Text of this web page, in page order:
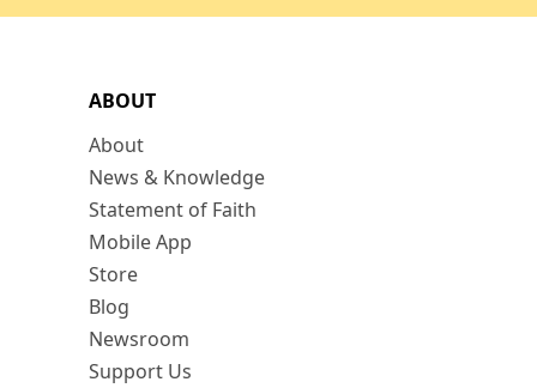
ABOUT
About
News & Knowledge
Statement of Faith
Mobile App
Store
Blog
Newsroom
Support Us